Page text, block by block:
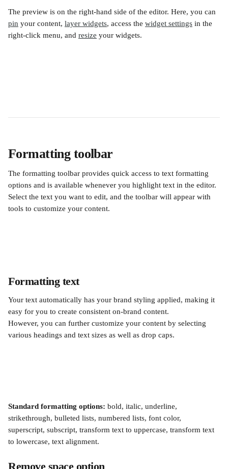
The preview is on the right-hand side of the editor. Here, you can
pin your content, layer widgets, access the widget settings in the
right-click menu, and resize your widgets.
Formatting toolbar
The formatting toolbar provides quick access to text formatting
options and is available whenever you highlight text in the editor.
Select the text you want to edit, and the toolbar will appear with
tools to customize your content.
Formatting text
Your text automatically has your brand styling applied, making it
easy for you to create consistent on-brand content.
However, you can further customize your content by selecting
various headings and text sizes as well as drop caps.
Standard formatting options: bold, italic, underline,
strikethrough, bulleted lists, numbered lists, font color,
superscript, subscript, transform text to uppercase, transform text
to lowercase, text alignment.
Remove space option